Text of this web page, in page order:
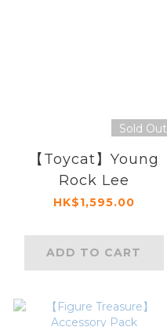
Sold Out
【Toycat】Young
Rock Lee
HK$1,595.00
ADD TO CART